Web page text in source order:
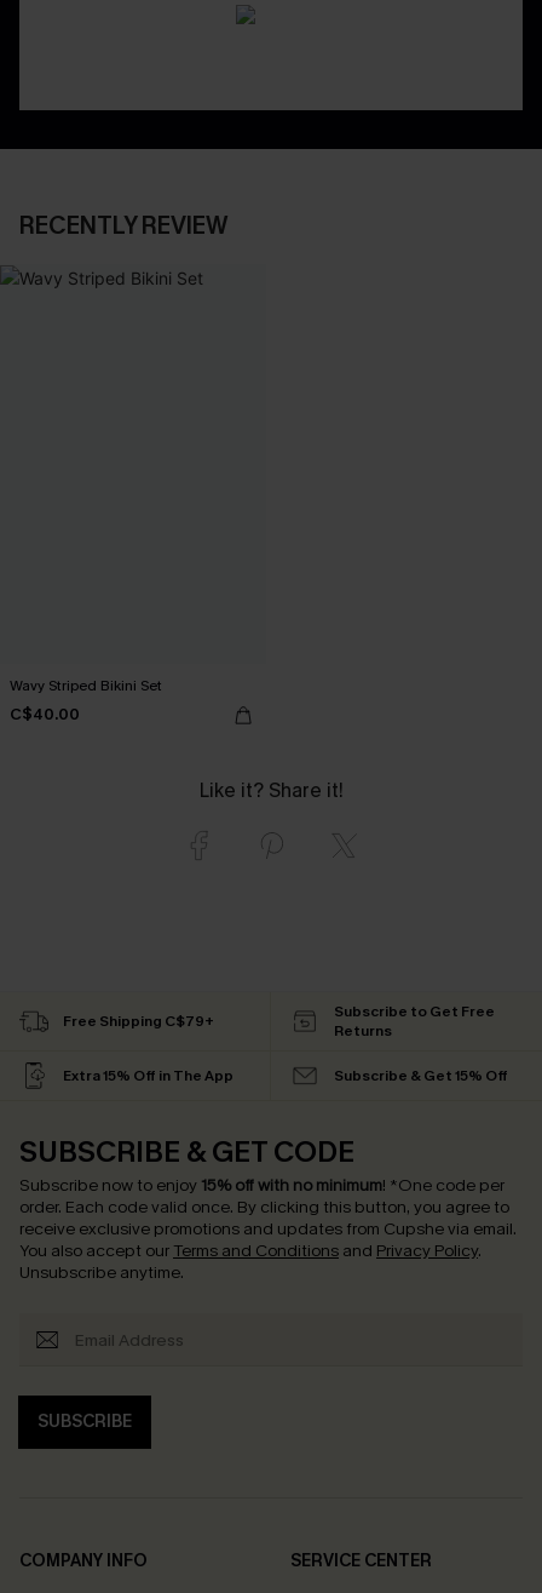
RECENTLY REVIEW
Wavy Striped Bikini Set
C$40.00
Like it? Share it!
Free Shipping C$79+
Subscribe to Get Free
Returns
Extra 15% Off in The App Subscribe & Get 15% Off
SUBSCRIBE & GET CODE
Subscribe now to enjoy 15% off with no minimum! *One code per
order. Each code valid once. By clicking this button, you agree to
receive exclusive promotions and updates from Cupshe via email.
You also accept our Terms and Conditions and Privacy Policy.
Unsubscribe anytime.
SUBSCRIBE
COMPANY INFO
SERVICE CENTER